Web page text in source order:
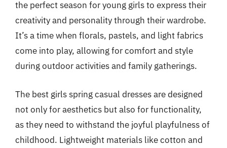
the perfect season for young girls to express their
creativity and personality through their wardrobe.
It’s a time when florals, pastels, and light fabrics
come into play, allowing for comfort and style
during outdoor activities and family gatherings.
The best girls spring casual dresses are designed
not only for aesthetics but also for functionality,
as they need to withstand the joyful playfulness of
childhood. Lightweight materials like cotton and